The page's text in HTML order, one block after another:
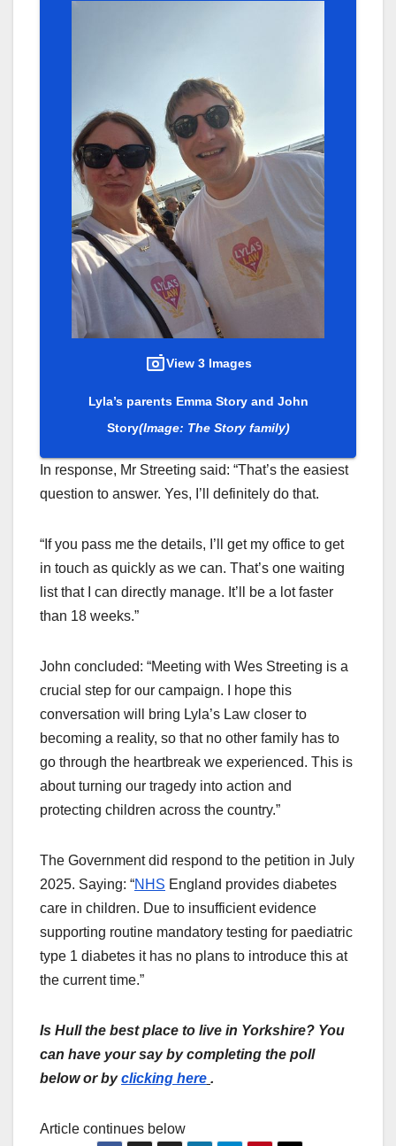
View 3 Images
Lyla’s parents Emma Story and John
Story(Image: The Story family)
In response, Mr Streeting said: “That’s the easiest
question to answer. Yes, I’ll definitely do that.
“If you pass me the details, I’ll get my office to get
in touch as quickly as we can. That’s one waiting
list that I can directly manage. It’ll be a lot faster
than 18 weeks.”
John concluded: “Meeting with Wes Streeting is a
crucial step for our campaign. I hope this
conversation will bring Lyla’s Law closer to
becoming a reality, so that no other family has to
go through the heartbreak we experienced. This is
about turning our tragedy into action and
protecting children across the country.”
The Government did respond to the petition in July
2025. Saying: “NHS England provides diabetes
care in children. Due to insufficient evidence
supporting routine mandatory testing for paediatric
type 1 diabetes it has no plans to introduce this at
the current time.”
Is Hull the best place to live in Yorkshire? You
can have your say by completing the poll
below or by clicking here .
Article continues below